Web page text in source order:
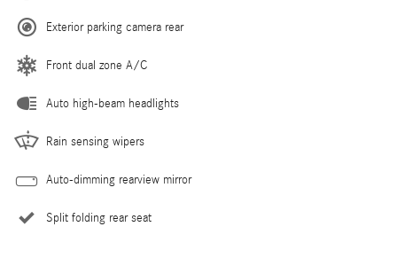
Exterior parking camera rear
Front dual zone A/C
Auto high-beam headlights
Rain sensing wipers
Auto-dimming rearview mirror
Split folding rear seat